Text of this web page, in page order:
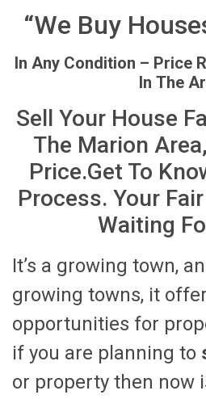
“We Buy
In Any Condition – Price
In The
Sell Your House
The Marion
Price.Get To
Process. Your
Waiting
It’s a growing town,
growing towns, it
opportunities for
if you are planning to
or property then now